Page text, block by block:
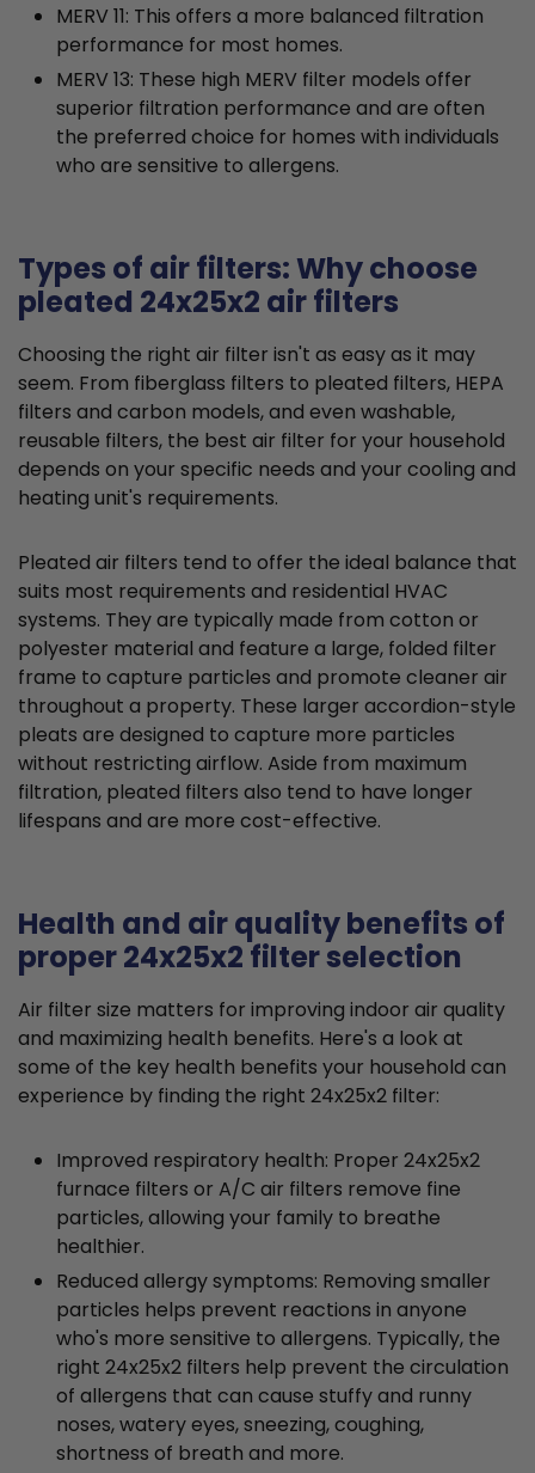
MERV 11: This offers a more balanced filtration
performance for most homes.
MERV 13: These high MERV filter models offer
superior filtration performance and are often
the preferred choice for homes with individuals
who are sensitive to allergens.
Types of air filters: Why choose
pleated 24x25x2 air filters
Choosing the right air filter isn't as easy as it may
seem. From fiberglass filters to pleated filters, HEPA
filters and carbon models, and even washable,
reusable filters, the best air filter for your household
depends on your specific needs and your cooling and
heating unit's requirements.
Pleated air filters tend to offer the ideal balance that
suits most requirements and residential HVAC
systems. They are typically made from cotton or
polyester material and feature a large, folded filter
frame to capture particles and promote cleaner air
throughout a property. These larger accordion-style
pleats are designed to capture more particles
without restricting airflow. Aside from maximum
filtration, pleated filters also tend to have longer
lifespans and are more cost-effective.
Health and air quality benefits of
proper 24x25x2 filter selection
Air filter size matters for improving indoor air quality
and maximizing health benefits. Here's a look at
some of the key health benefits your household can
experience by finding the right 24x25x2 filter:
Improved respiratory health: Proper 24x25x2
furnace filters or A/C air filters remove fine
particles, allowing your family to breathe
healthier.
Reduced allergy symptoms: Removing smaller
particles helps prevent reactions in anyone
who's more sensitive to allergens. Typically, the
right 24x25x2 filters help prevent the circulation
of allergens that can cause stuffy and runny
noses, watery eyes, sneezing, coughing,
shortness of breath and more.